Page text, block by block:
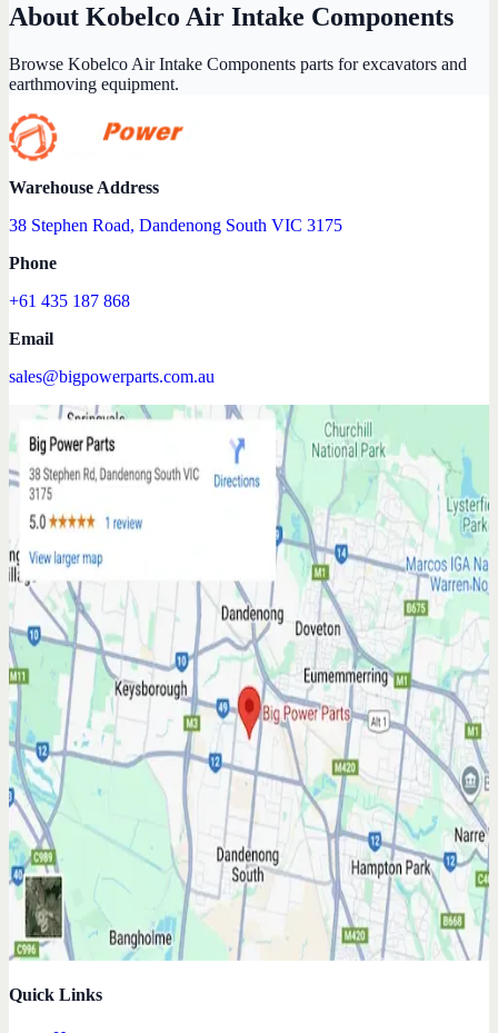
About Kobelco Air Intake Components
Browse Kobelco Air Intake Components parts for excavators and
earthmoving equipment.
Warehouse Address
38 Stephen Road, Dandenong South VIC 3175
Phone
+61 435 187 868
Email
sales@bigpowerparts.com.au
Quick Links